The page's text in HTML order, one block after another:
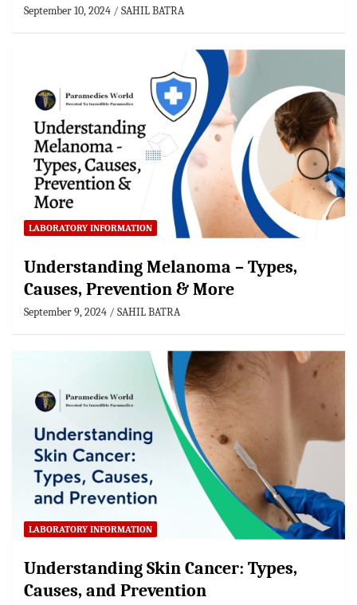
September 10, 2024 SAHIL BATRA
LABORATORY INFORMATION
Understanding Melanoma – Types,
Causes, Prevention & More
September 9, 2024 SAHIL BATRA
LABORATORY INFORMATION
Understanding Skin Cancer: Types,
Causes, and Prevention